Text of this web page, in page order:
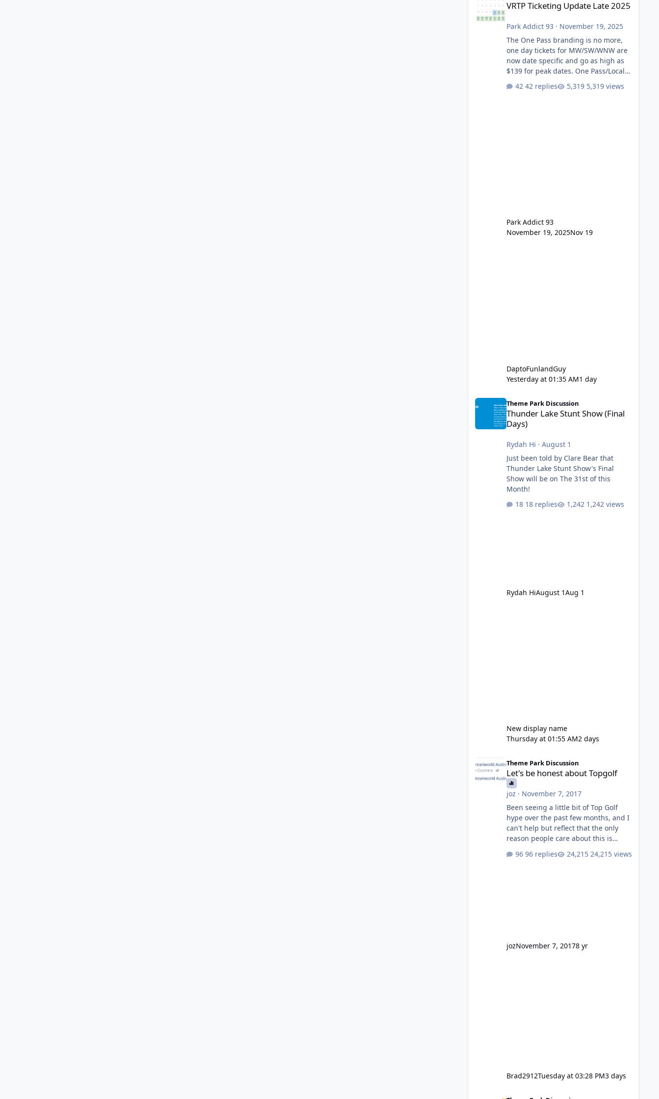
VRTP Ticketing Update Late 2025
Park Addict 93 · November 19, 2025
The One Pass branding is no more,
one day tickets for MW/SW/WNW are
now date specific and go as high as
$139 for peak dates. One Pass/Locals
One Pass Lite/Annual Adventure Pass
42 replies 5,319 views
Park Addict 93
November 19, 2025Nov 19
DaptoFunlandGuy
Yesterday at 01:35 AM1 day
Theme Park Discussion
Thunder Lake Stunt Show (Final
Days)
Rydah Hi · August 1
Just been told by Clare Bear that
Thunder Lake Stunt Show's Final
Show will be on The 31st of this
Month!
18 replies
1,242 views
Rydah HiAugust 1Aug 1
New display name
Thursday at 01:55 AM2 days
Theme Park Discussion
Let's be honest about Topgolf
joz · November 7, 2017
Been seeing a little bit of Top Golf
hype over the past few months, and I
can't help but reflect that the only
reason people care about this is
gets excited when a new go kart track
might even fall into that ca
96 replies 24,215 views
jozNovember 7, 20178 yr
Brad2912Tuesday at 03:28 PM3 days